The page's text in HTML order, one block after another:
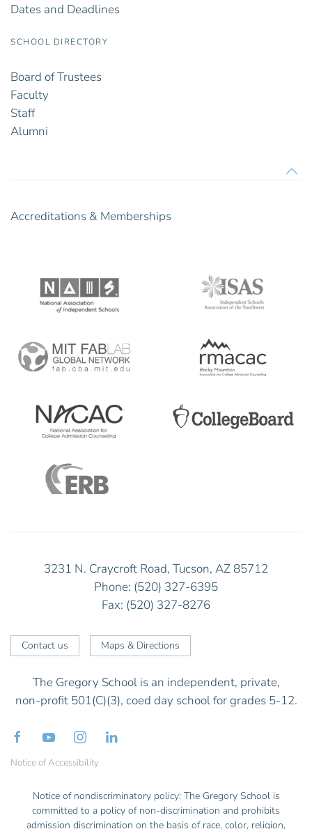
Dates and Deadlines
SCHOOL DIRECTORY
Board of Trustees
Faculty
Staff
Alumni
Accreditations & Memberships
3231 N. Craycroft Road, Tucson, AZ 85712
Phone: (520) 327-6395
Fax: (520) 327-8276
Contact us Maps & Directions
The Gregory School is an independent, private,
non-profit 501(C)(3), coed day school for grades 5-12.
Notice of Accessibility
Notice of nondiscriminatory policy: The Gregory School is
committed to a policy of non-discrimination and prohibits
admission discrimination on the basis of race, color, religion,